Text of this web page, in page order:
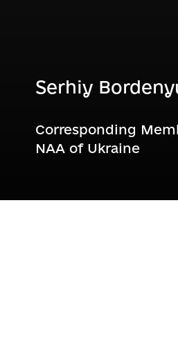
Serhiy
Corresponding
NAA of Ukraine